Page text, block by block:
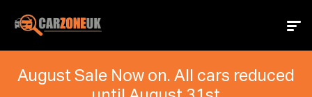
August Sale Now on. All cars reduced